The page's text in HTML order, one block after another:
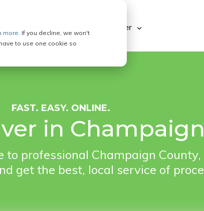
more. If you decline, we won't
to use one cookie so
Legal Be a Process Server
FAST. EASY. ONLINE.
in
to professional Champaign County,
get the best, local service of